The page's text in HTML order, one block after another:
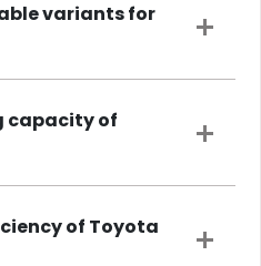
variants for
capacity of
of Toyota